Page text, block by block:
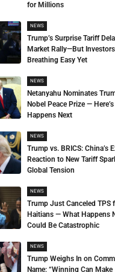
for Millions
NEWS
Trump’s Surprise Tariff
Market Rally—But Investors
Breathing Easy Yet
NEWS
Netanyahu Nominates
Nobel Peace Prize —
Happens Next
NEWS
Trump vs. BRICS: China’s
Reaction to New Tariff
Global Tension
NEWS
Trump Just Canceled TPS
Haitians — What Happens
Could Be Catastrophic
NEWS
Trump Weighs In on
Name: “Winning Can Make